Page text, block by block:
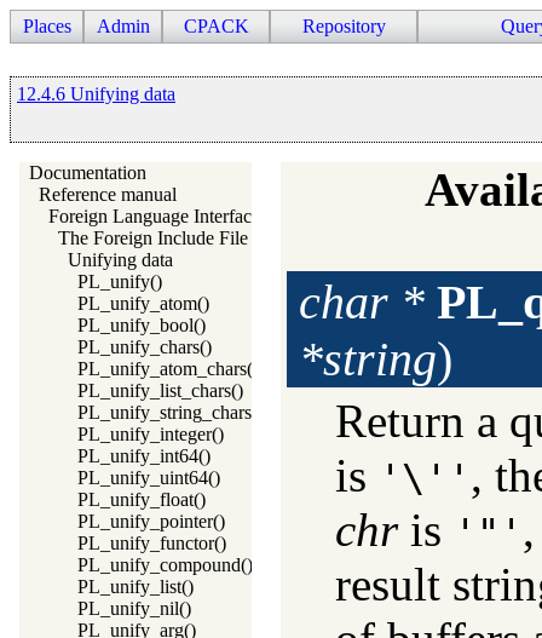
Places Admin CPACK Repository
12.4.6 Unifying data
Documentation
Reference manual
Foreign Language Interface
The Foreign Include File
Unifying data
PL_unify()
PL_unify_atom()
PL_unify_bool()
PL_unify_chars()
PL_unify_atom_chars()
PL_unify_list_chars()
PL_unify_string_chars()
PL_unify_integer()
PL_unify_int64()
PL_unify_uint64()
PL_unify_float()
PL_unify_pointer()
PL_unify_functor()
PL_unify_compound()
PL_unify_list()
PL_unify_nil()
PL_unify_arg()
char *
*string)
Return a
is '\'' ,
chris '"'
result